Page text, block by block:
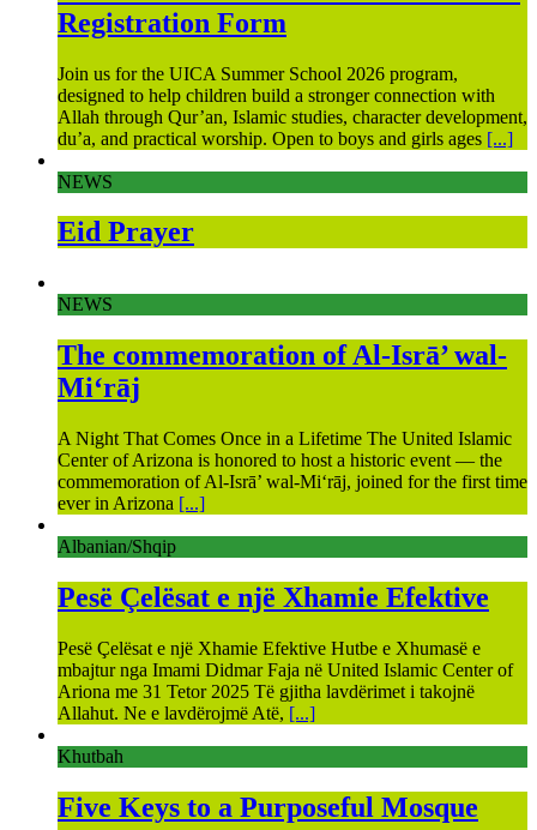
Registration Form
Join us for the UICA Summer School 2026 program,
designed to help children build a stronger connection with
Allah through Qur’an, Islamic studies, character development,
du’a, and practical worship. Open to boys and girls ages [...]
NEWS
Eid Prayer
NEWS
The commemoration of Al-Isrā’ wal-
Mi‘rāj
A Night That Comes Once in a Lifetime The United Islamic
Center of Arizona is honored to host a historic event — the
commemoration of Al-Isrā’ wal-Mi‘rāj, joined for the first time
ever in Arizona [...]
Albanian/Shqip
Pesë Çelësat e një Xhamie Efektive
Pesë Çelësat e një Xhamie Efektive Hutbe e Xhumasë e
mbajtur nga Imami Didmar Faja në United Islamic Center of
Ariona me 31 Tetor 2025 Të gjitha lavdërimet i takojnë
Allahut. Ne e lavdërojmë Atë, [...]
Khutbah
Five Keys to a Purposeful Mosque